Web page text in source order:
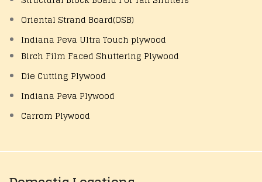
Oriental Strand Board(OSB)
Indiana Peva Ultra Touch plywood
Birch Film Faced Shuttering Plywood
Die Cutting Plywood
Indiana Peva Plywood
Carrom Plywood